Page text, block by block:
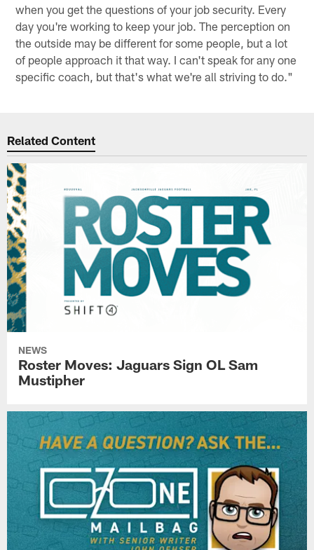
when you get the questions of your job security. Every
day you're working to keep your job. The perception on
the outside may be different for some people, but a lot
of people approach it that way. I can't speak for any one
specific coach, but that's what we're all striving to do."
Related Content
NEWS
Roster Moves: Jaguars Sign OL Sam
Mustipher